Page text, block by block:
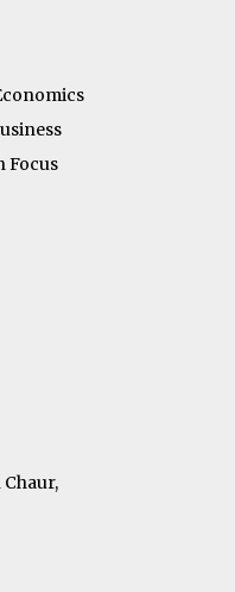
Focus
Chaur,